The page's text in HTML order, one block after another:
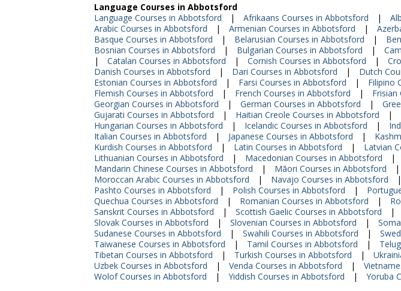
Language Courses in Abbotsford
Language Courses in Abbotsford
| Afrikaans Courses in Abbotsford |
Arabic Courses in Abbotsford
| Armenian Courses in Abbotsford |
Basque Courses in Abbotsford
| Belarusian Courses in Abbotsford |
Bosnian Courses in Abbotsford
| Bulgarian Courses in Abbotsford |
|
Catalan Courses in Abbotsford | Cornish Courses in Abbotsford |
Danish Courses in Abbotsford
| Dari Courses in Abbotsford | Dutch
Estonian Courses in Abbotsford
| Farsi Courses in Abbotsford | Filipino
Flemish Courses in Abbotsford
| French Courses in Abbotsford | Frisian
Georgian Courses in Abbotsford
| German Courses in Abbotsford |
Gujarati Courses in Abbotsford
| Haitian Creole Courses in Abbotsford |
Hungarian Courses in Abbotsford
| Icelandic Courses in Abbotsford |
Italian Courses in Abbotsford
| Japanese Courses in Abbotsford |
Kurdish Courses in Abbotsford
| Latin Courses in Abbotsford | Latvian
Lithuanian Courses in Abbotsford
| Macedonian Courses in Abbotsford |
Mandarin Chinese Courses in Abbotsford
| Māori Courses in Abbotsford |
Moroccan Arabic Courses in Abbotsford
| Navajo Courses in Abbotsford |
Pashto Courses in Abbotsford
| Polish Courses in Abbotsford |
Quechua Courses in Abbotsford
| Romanian Courses in Abbotsford |
Sanskrit Courses in Abbotsford
| Scottish Gaelic Courses in Abbotsford |
Slovak Courses in Abbotsford
| Slovenian Courses in Abbotsford |
Sudanese Courses in Abbotsford
| Swahili Courses in Abbotsford |
Taiwanese Courses in Abbotsford
| Tamil Courses in Abbotsford |
Tibetan Courses in Abbotsford
| Turkish Courses in Abbotsford |
Uzbek Courses in Abbotsford
| Venda Courses in Abbotsford |
Wolof Courses in Abbotsford
| Yiddish Courses in Abbotsford | Yoruba